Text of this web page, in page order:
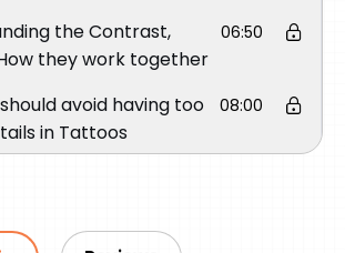
the Contrast,
they work together
06:50
avoid having too
in Tattoos
08:00